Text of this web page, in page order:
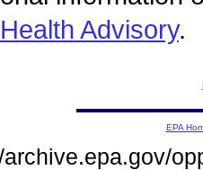
Advisory.
EPA